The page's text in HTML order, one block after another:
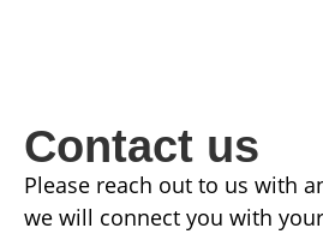
Contact us
Please reach out to us with
we will connect you with